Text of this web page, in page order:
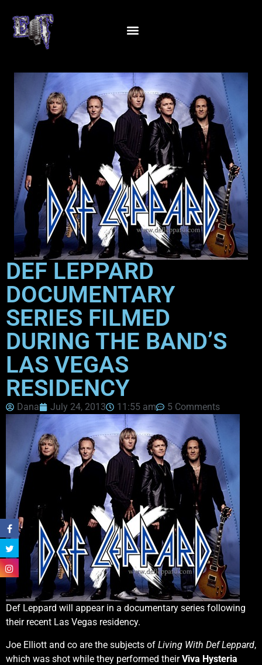
DEF LEPPARD
DOCUMENTARY
SERIES FILMED
DURING THE BAND’S
LAS VEGAS
RESIDENCY
Dana July 24, 2013 11:55 am 5 Comments
Def Leppard will appear in a documentary series following
their recent Las Vegas residency.
Joe Elliott and co are the subjects of Living With Def Leppard,
which was shot while they performed theirViva Hysteria